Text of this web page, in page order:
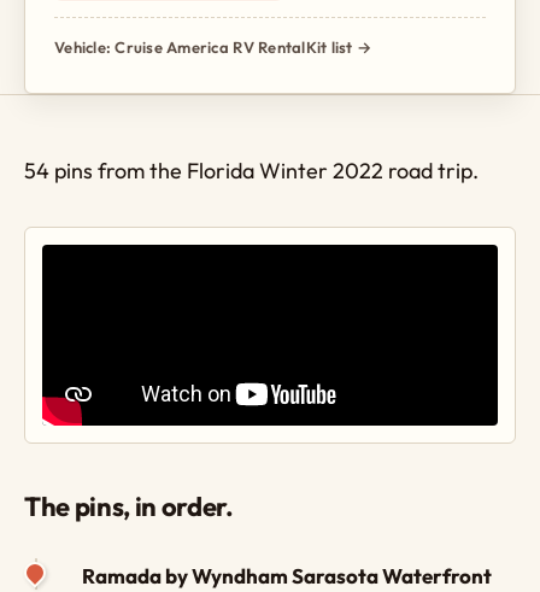
Vehicle: Cruise America RV RentalKit list →
54 pins from the Florida Winter 2022 road trip.
The pins, in order.
Ramada by Wyndham Sarasota Waterfront